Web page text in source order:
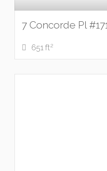
7 Concorde Pl
651 ft2